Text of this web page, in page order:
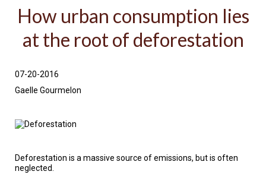
DEVELOPMENT
VISUALIZATION
CENTERS
SUBJECT
How urban consumption lies
at the root of deforestation
07-20-2016
Gaelle Gourmelon
Deforestation is a massive source of emissions, but is often
neglected.